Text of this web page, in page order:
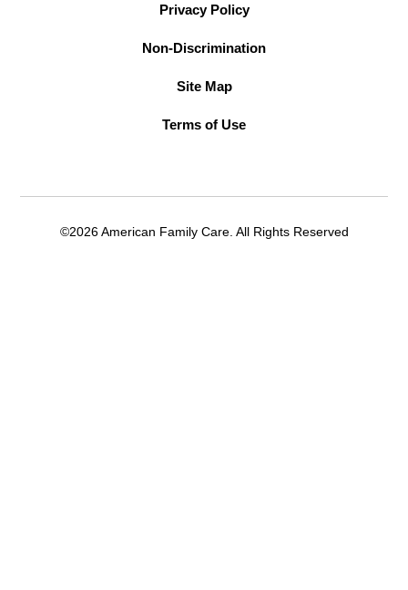
Privacy Policy
Non-Discrimination
Site Map
Terms of Use
©2026 American Family Care. All Rights Reserved